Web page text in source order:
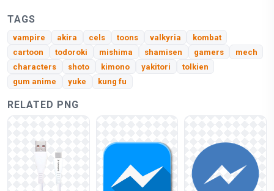
TAGS
vampire akira cels toons valkyria
kombat
cartoon
todoroki mishima shamisen gamers
mech
characters
shoto kimono yakitori
tolkien
gum anime
yuke kung fu
RELATED PNG